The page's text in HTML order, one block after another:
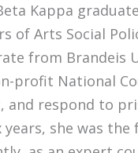
Kappa
of Arts Social
from Brandeis
profit National
and respond to
years, she was